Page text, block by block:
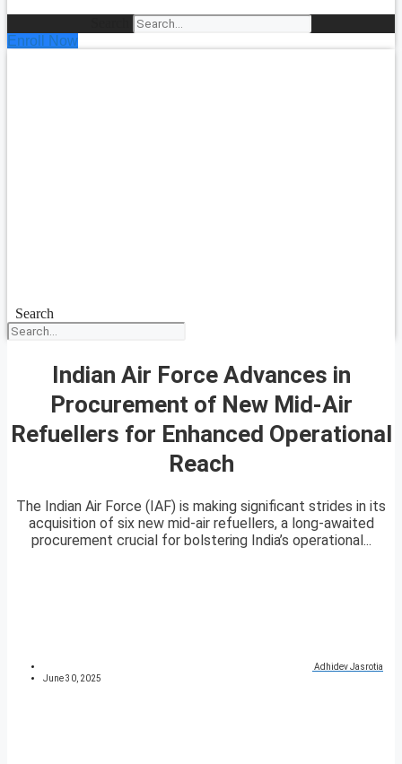
Enroll Now
Search
Indian Air Force Advances in
Procurement of New Mid-Air
Refuellers for Enhanced Operational
Reach
The Indian Air Force (IAF) is making significant strides in its
acquisition of six new mid-air refuellers, a long-awaited
procurement crucial for bolstering India’s operational...
Adhidev Jasrotia
June 30, 2025